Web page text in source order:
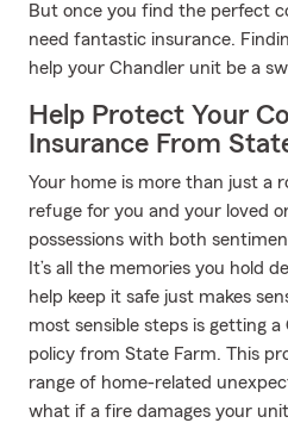
But once you find the perfect
need fantastic insurance.
help your Chandler unit be a
Help Protect Your
Insurance From
Your home is more than just a
refuge for you and your loved
possessions with both
It’s all the memories you hold
help keep it safe just makes
most sensible steps is getting
policy from State Farm. This
range of home-related
what if a fire damages your